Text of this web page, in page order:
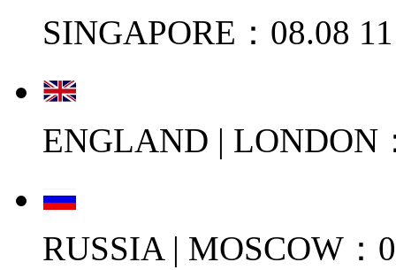
SINGAPORE：08.08
ENGLAND | LONDON
RUSSIA | MOSCOW：